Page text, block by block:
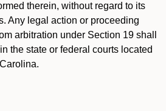
therein, without regard to its
Any legal action or proceeding
arbitration under Section 19 shall
the state or federal courts located